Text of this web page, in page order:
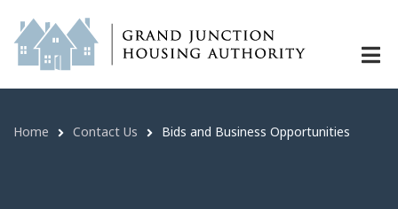
Bids and Business Opportunities |
main
content
Home Contact Us Bids and Business Opportunities